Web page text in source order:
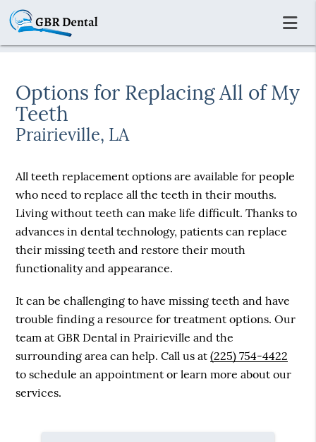
Options for Replacing All of My
Teeth
Prairieville, LA
All teeth replacement options are available for people
who need to replace all the teeth in their mouths.
Living without teeth can make life difficult. Thanks to
advances in dental technology, patients can replace
their missing teeth and restore their mouth
functionality and appearance.
It can be challenging to have missing teeth and have
trouble finding a resource for treatment options. Our
team at GBR Dental in Prairieville and the
surrounding area can help. Call us at(225) 754-4422
to schedule an appointment or learn more about our
services.